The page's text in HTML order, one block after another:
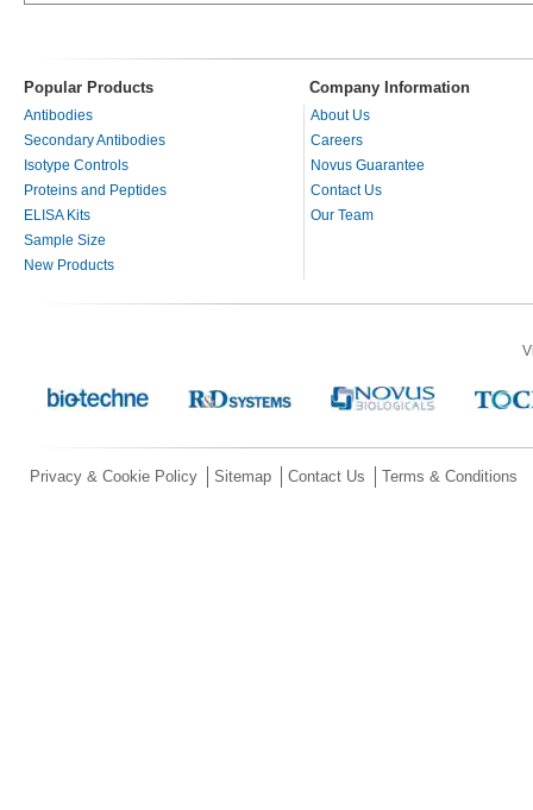
Popular Products Company Information
Antibodies
Secondary Antibodies
Isotype Controls
Proteins and Peptides
ELISA Kits
Sample Size
New Products
About Us
Careers
Novus Guarantee
Contact Us
Our Team
Privacy & Cookie Policy Sitemap Contact Us Terms & Conditions